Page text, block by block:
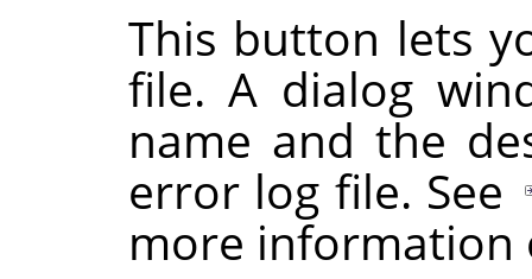
This button lets
file. A dialog
name and the
error log file. See
more information